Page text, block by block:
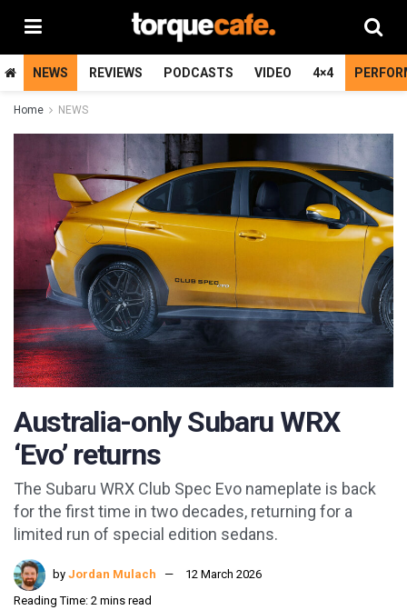
NEWS REVIEWS PODCASTS VIDEO 4×4
Home NEWS
Australia-only Subaru WRX
‘Evo’ returns
The Subaru WRX Club Spec Evo nameplate is back
for the first time in two decades, returning for a
limited run of special edition sedans.
by Jordan Mulach
12 March 2026
Reading Time: 2 mins read